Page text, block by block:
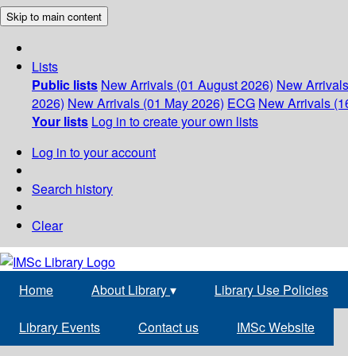
Skip to main content
Lists
Public lists New Arrivals (01 August 2026) New
2026) New Arrivals (01 May 2026) ECG New Arrivals
Your lists Log in to create your own lists
Log in to your account
Search history
Clear
Home About Library▾ Library Use Policies
Library Events Contact us IMSc Website